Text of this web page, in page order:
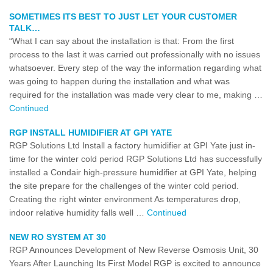
SOMETIMES ITS BEST TO JUST LET YOUR CUSTOMER
TALK…
“What I can say about the installation is that: From the first
process to the last it was carried out professionally with no issues
whatsoever. Every step of the way the information regarding what
was going to happen during the installation and what was
required for the installation was made very clear to me, making …
Continued
RGP INSTALL HUMIDIFIER AT GPI YATE
RGP Solutions Ltd Install a factory humidifier at GPI Yate just in-
time for the winter cold period RGP Solutions Ltd has successfully
installed a Condair high-pressure humidifier at GPI Yate, helping
the site prepare for the challenges of the winter cold period.
Creating the right winter environment As temperatures drop,
indoor relative humidity falls well … Continued
NEW RO SYSTEM AT 30
RGP Announces Development of New Reverse Osmosis Unit, 30
Years After Launching Its First Model RGP is excited to announce